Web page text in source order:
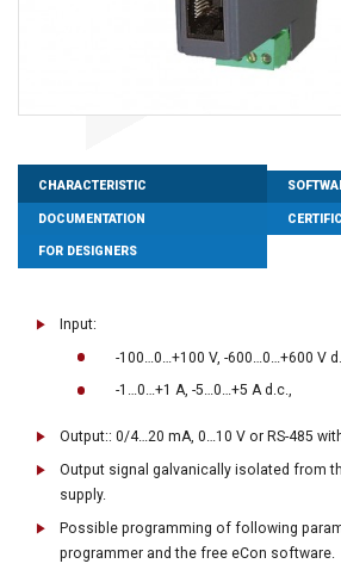
CHARACTERISTIC
DOCUMENTATION
FOR DESIGNERS
Input:
-100…0…+100 V, -600…0…+600 V
-1…0…+1 A, -5…0…+5 A d.c.,
Output:: 0/4…20 mA, 0…10 V or RS-485
Output signal galvanically isolated from
supply.
Possible programming of following
programmer and the free eCon software.